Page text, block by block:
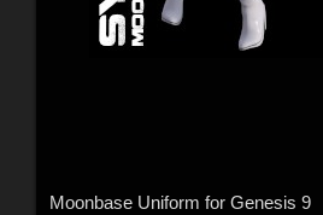
Moonbase Uniform for Genesis 9